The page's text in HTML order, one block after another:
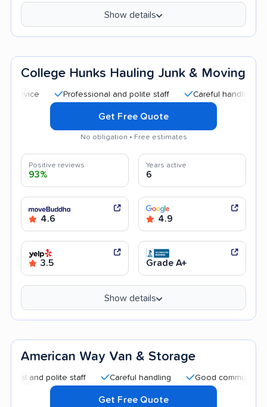
Show details
College Hunks Hauling Junk & Moving
Professional and polite staff Careful handling
Get Free Quote
No obligation • Free estimates
Positive reviews
93%
Years active
6
4.6 4.9
3.5 Grade A+
Show details
American Way Van & Storage
polite staff Careful handling Good communication
Get Free Quote